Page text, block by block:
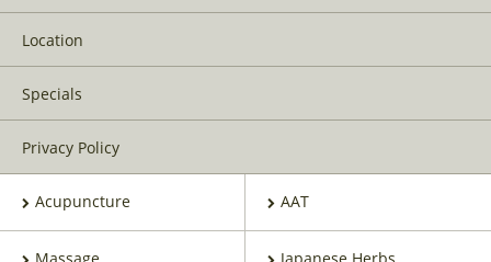
Location
Specials
Privacy Policy
Acupuncture AAT